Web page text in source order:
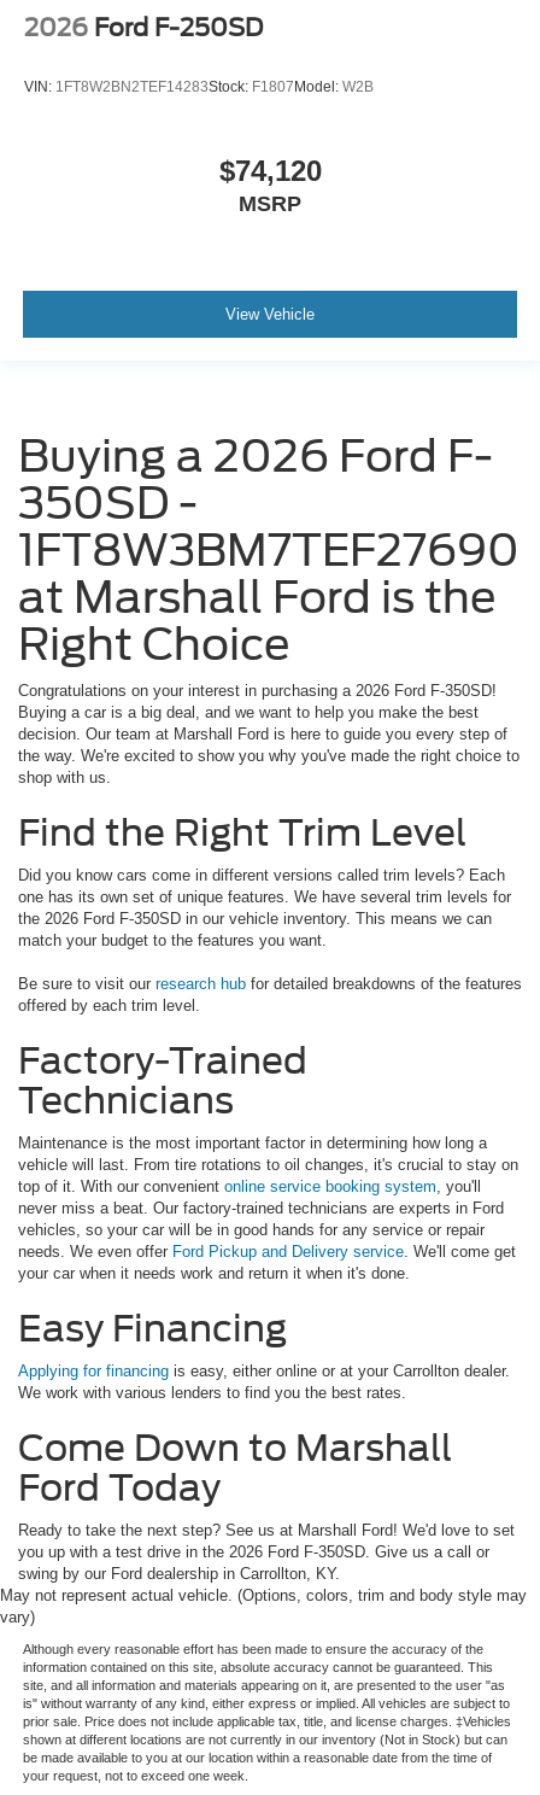
2026 Ford F-250SD
VIN: 1FT8W2BN2TEF14283Stock: F1807 Model: W2B
$74,120
MSRP
View Vehicle
Buying a 2026 Ford F-
350SD -
1FT8W3BM7TEF27690
at Marshall Ford is the
Right Choice
Congratulations on your interest in purchasing a 2026 Ford F-350SD!
Buying a car is a big deal, and we want to help you make the best
decision. Our team at Marshall Ford is here to guide you every step of
the way. We're excited to show you why you've made the right choice to
shop with us.
Find the Right Trim Level
Did you know cars come in different versions called trim levels? Each
one has its own set of unique features. We have several trim levels for
the 2026 Ford F-350SD in our vehicle inventory. This means we can
match your budget to the features you want.
Be sure to visit our research hub for detailed breakdowns of the features
offered by each trim level.
Factory-Trained
Technicians
Maintenance is the most important factor in determining how long a
vehicle will last. From tire rotations to oil changes, it's crucial to stay on
top of it. With our convenient online service booking system , you'll
never miss a beat. Our factory-trained technicians are experts in Ford
vehicles, so your car will be in good hands for any service or repair
needs. We even offer Ford Pickup and Delivery service . We'll come get
your car when it needs work and return it when it's done.
Easy Financing
Applying for financing is easy, either online or at your Carrollton dealer.
We work with various lenders to find you the best rates.
Come Down to Marshall
Ford Today
Ready to take the next step? See us at Marshall Ford! We'd love to set
you up with a test drive in the 2026 Ford F-350SD. Give us a call or
swing by our Ford dealership in Carrollton, KY.
May not represent actual vehicle. (Options, colors, trim and body style may
vary)
Although every reasonable effort has been made to ensure the accuracy of the
information contained on this site, absolute accuracy cannot be guaranteed. This
site, and all information and materials appearing on it, are presented to the user "as
is" without warranty of any kind, either express or implied. All vehicles are subject to
prior sale. Price does not include applicable tax, title, and license charges. ‡Vehicles
shown at different locations are not currently in our inventory (Not in Stock) but can
be made available to you at our location within a reasonable date from the time of
your request, not to exceed one week.